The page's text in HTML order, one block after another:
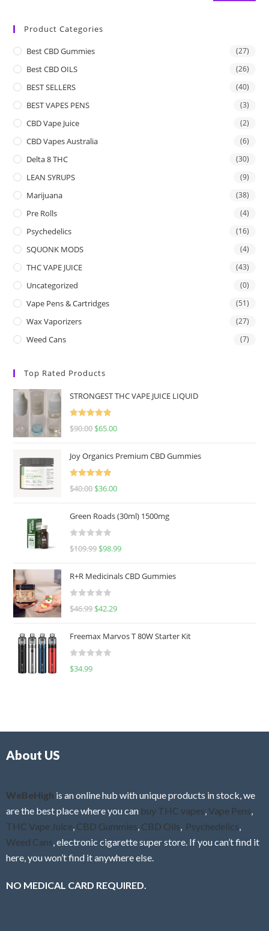
Product Categories
Best CBD Gummies (27)
Best CBD OILS (26)
BEST SELLERS (40)
BEST VAPES PENS (3)
CBD Vape Juice (2)
CBD Vapes Australia (6)
Delta 8 THC (30)
LEAN SYRUPS (9)
Marijuana (38)
Pre Rolls (4)
Psychedelics (16)
SQUONK MODS (4)
THC VAPE JUICE (43)
Uncategorized (0)
Vape Pens & Cartridges (51)
Wax Vaporizers (27)
Weed Cans (7)
Top Rated Products
STRONGEST THC VAPE JUICE LIQUID
Rated
5.00
$90.00 $65.00
Joy Organics Premium CBD Gummies
Rated
5.00
$40.00 $36.00
Green Roads (30ml) 1500mg
R
e
d
0
u
o
f
$109.99 $98.99
R+R Medicinals CBD Gummies
R
e
d
0
f
$46.99 $42.29
Freemax Marvos T 80W Starter Kit
R
$34.99
About US
WeBeHigh is an online hub with unique products in stock, we
are the best place where you can buy THC vapes Vape Pens
THC Vape Juice CBD Gummies CBD Oils Psychedelics
Weed Cans , electronic cigarette super store. If you can’t find it
here, you won’t find it anywhere else.
NO MEDICAL CARD REQUIRED.